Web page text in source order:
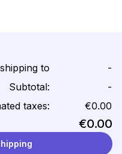
to
-
Subtotal:
-
taxes:
€0.00
€0.00